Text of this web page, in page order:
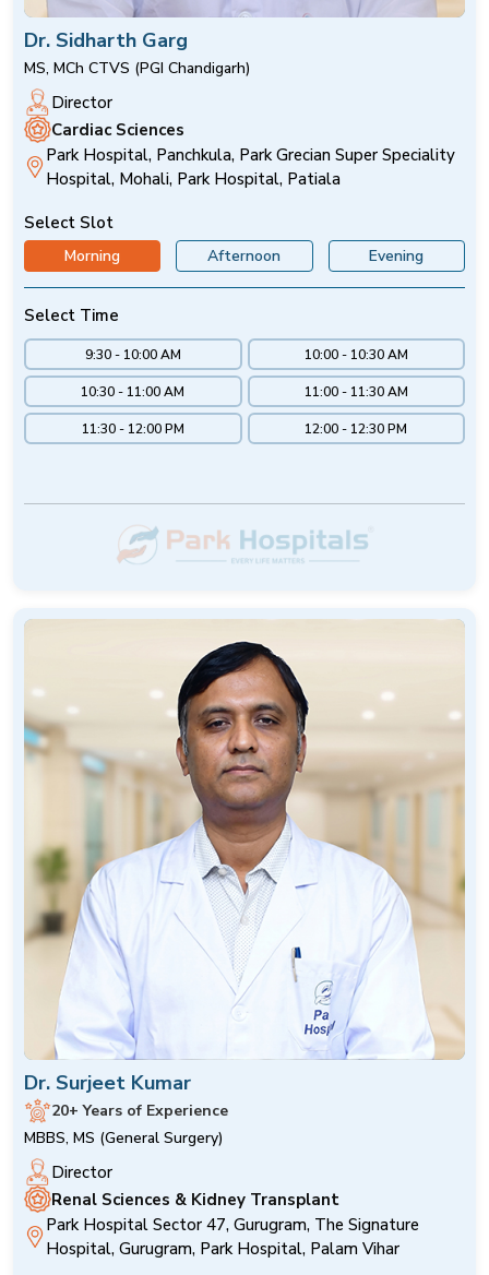
Dr. Sidharth Garg
MS, MCh CTVS (PGI Chandigarh)
Director
Cardiac Sciences
Park Hospital, Panchkula, Park Grecian Super Speciality
Hospital, Mohali, Park Hospital, Patiala
Select Slot
Morning Afternoon Evening
Select Time
9:30 - 10:00 AM 10:00 - 10:30 AM
10:30 - 11:00 AM 11:00 - 11:30 AM
11:30 - 12:00 PM 12:00 - 12:30 PM
Dr. Surjeet Kumar
20+ Years of Experience
MBBS, MS (General Surgery)
Director
Renal Sciences & Kidney Transplant
Park Hospital Sector 47, Gurugram, The Signature
Hospital, Gurugram, Park Hospital, Palam Vihar